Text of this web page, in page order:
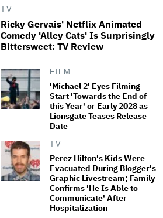
'The Walking Dead' Franchise
to Stream on Both Netflix and
Under New $500 Million Deal
'The Devil Wears Prada 2' Hits
15.2 Million Views in Five
Days on Streaming, Disney's
Biggest Live-Action Movie
Premiere Since 'Deadpool
&#038…
New Zealand’s Hugely
Successful Children’s Series
‘Kiri and Lou’ Heads to
Cinemas
TV
Ricky Gervais' Netflix Animated
Comedy 'Alley Cats' Is Surprisingly
Bittersweet: TV Review
FILM
'Michael 2' Eyes Filming
Start 'Towards the End of
this Year' or Early 2028 as
Lionsgate Teases Release
Date
TV
Perez Hilton's Kids Were
Evacuated During Blogger's
Graphic Livestream; Family
Confirms 'He Is Able to
Communicate' After
Hospitalization